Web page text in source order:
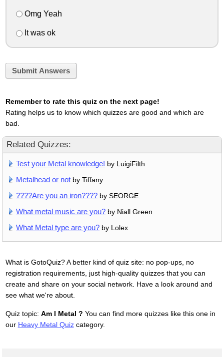
Omg Yeah
It was ok
Submit Answers
Remember to rate this quiz on the next page!
Rating helps us to know which quizzes are good and which are
bad.
Related Quizzes:
Test your Metal knowledge! by LuigiFilth
Metalhead or not by Tiffany
????Are you an iron???? by SEORGE
What metal music are you? by Niall Green
What Metal type are you? by Lolex
What is GotoQuiz? A better kind of quiz site: no pop-ups, no
registration requirements, just high-quality quizzes that you can
create and share on your social network. Have a look around and
see what we're about.
Quiz topic: Am I Metal ? You can find more quizzes like this one in
our Heavy Metal Quizcategory.